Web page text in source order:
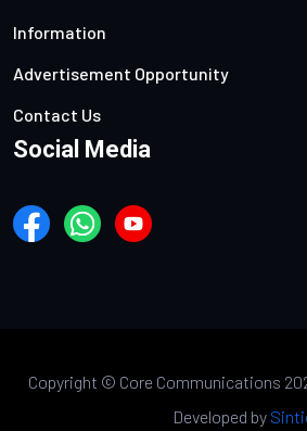
Information
Advertisement Opportunity
Contact Us
Social Media
Copyright © Core Communications
Developed by